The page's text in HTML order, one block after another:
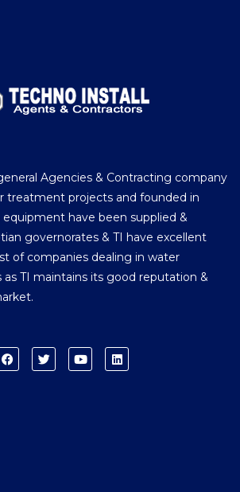
Agencies & Contracting company
treatment projects and founded in
equipment have been supplied &
governorates & TI have excellent
of companies dealing in water
TI maintains its good reputation &